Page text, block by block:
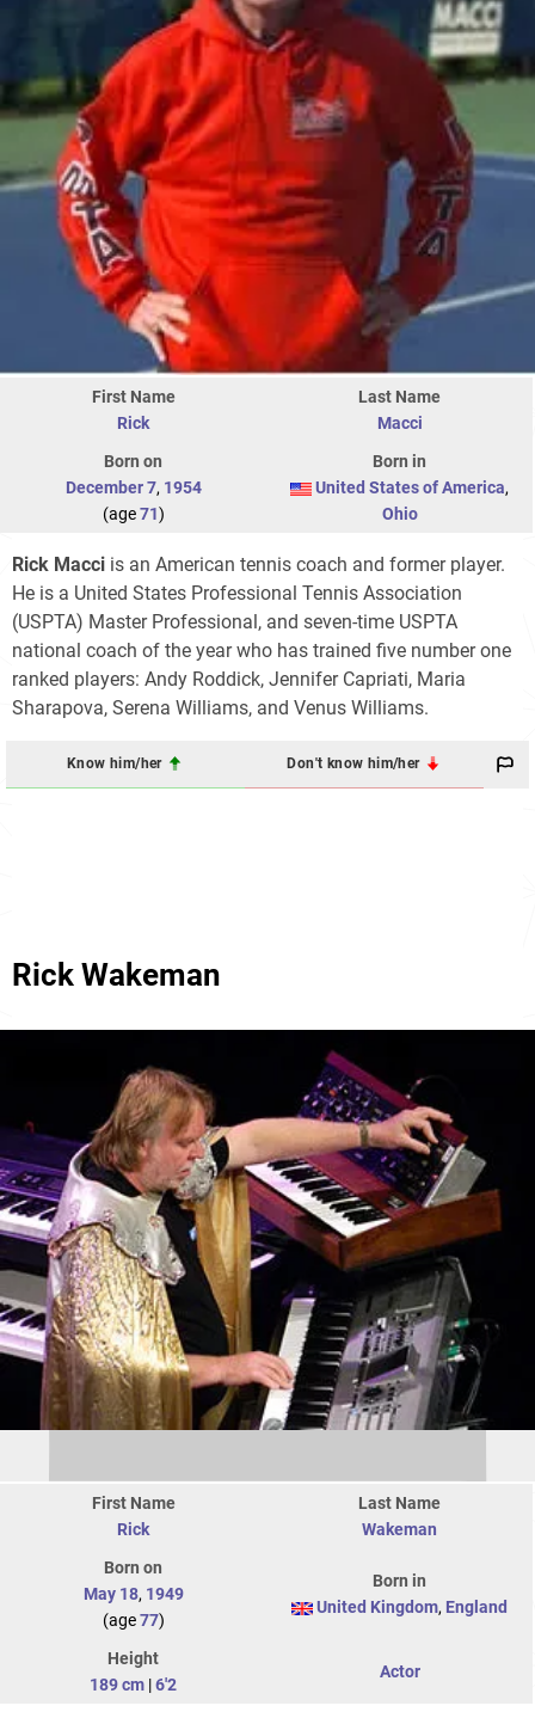
First Name
Rick
Last Name
Macci
Born on
December 7, 1954
(age71)
Born in
United States of America,
Ohio
Rick Macci is an American tennis coach and former player.
He is a United States Professional Tennis Association
(USPTA) Master Professional, and seven-time USPTA
national coach of the year who has trained five number one
ranked players: Andy Roddick, Jennifer Capriati, Maria
Sharapova, Serena Williams, and Venus Williams.
Know him/her Don't know him/her
Rick Wakeman
First Name
Rick
Last Name
Wakeman
Born on
May 18, 1949
(age77)
Born in
United Kingdom, England
Height
189 cm |6'2
Actor